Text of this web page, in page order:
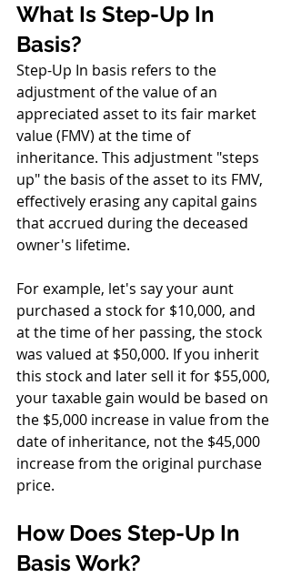
What Is Step-Up In
Basis?
Step-Up In basis refers to the
adjustment of the value of an
appreciated asset to its fair market
value (FMV) at the time of
inheritance. This adjustment "steps
up" the basis of the asset to its FMV,
effectively erasing any capital gains
that accrued during the deceased
owner's lifetime.
For example, let's say your aunt
purchased a stock for $10,000, and
at the time of her passing, the stock
was valued at $50,000. If you inherit
this stock and later sell it for $55,000,
your taxable gain would be based on
the $5,000 increase in value from the
date of inheritance, not the $45,000
increase from the original purchase
price.
How Does Step-Up In
Basis Work?